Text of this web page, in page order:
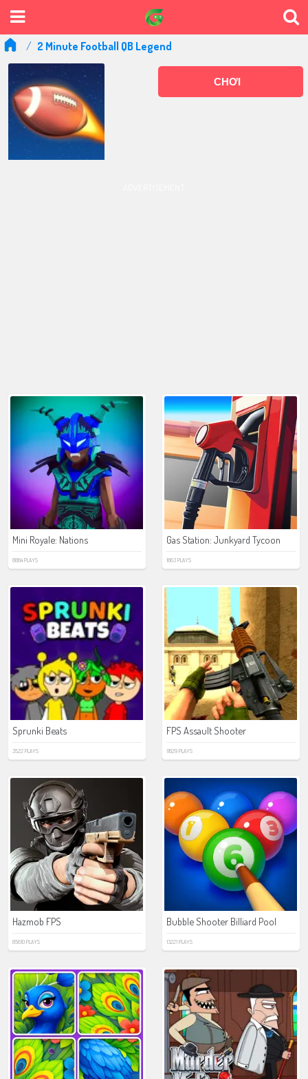
2 Minute Football QB Legend
CHƠI
Mini Royale: Nations
8884 PLAYS
Gas Station: Junkyard Tycoon
1863 PLAYS
Sprunki Beats
3522 PLAYS
FPS Assault Shooter
11829 PLAYS
Hazmob FPS
85610 PLAYS
Bubble Shooter Billiard Pool
13221 PLAYS